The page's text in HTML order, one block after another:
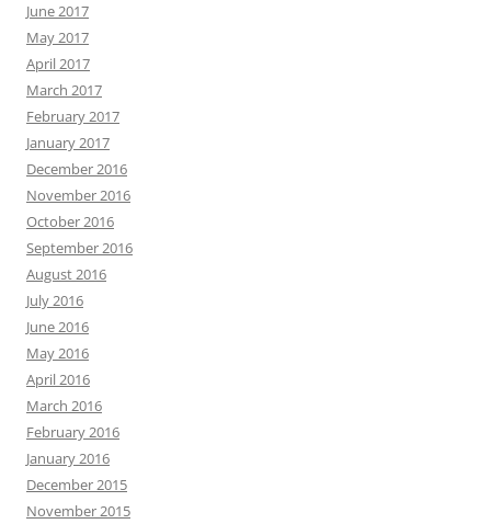
June 2017
May 2017
April 2017
March 2017
February 2017
January 2017
December 2016
November 2016
October 2016
September 2016
August 2016
July 2016
June 2016
May 2016
April 2016
March 2016
February 2016
January 2016
December 2015
November 2015